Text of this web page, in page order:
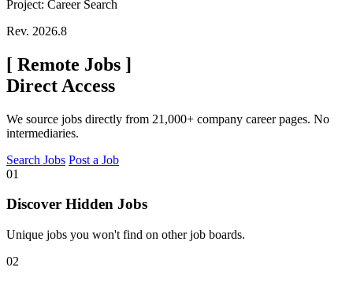
Project: Career Search
Rev. 2026.8
[ Remote Jobs ]
Direct Access
We source jobs directly from 21,000+ company career pages. No
intermediaries.
Search Jobs Post a Job
01
Discover Hidden Jobs
Unique jobs you won't find on other job boards.
02